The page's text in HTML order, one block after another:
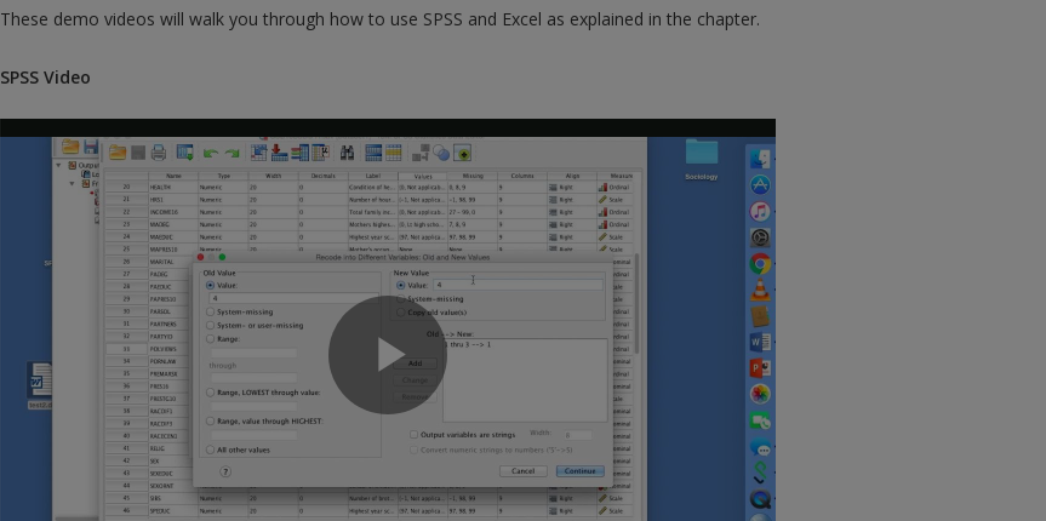
These demo videos will walk you through how to use SPSS and Excel as explained in the chapter.
SPSS Video